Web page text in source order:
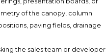
of the canopy, column
paving fields, drainage
the sales team or developer